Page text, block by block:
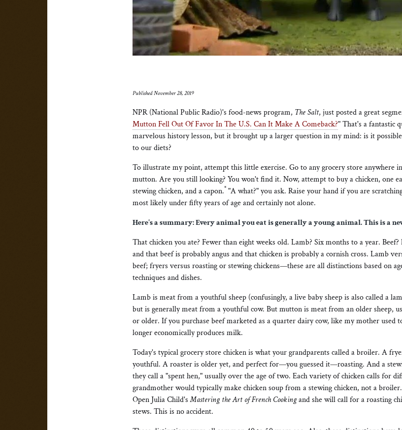
Published November 28, 2019
NPR (National Public Radio)'s food-news program, The Salt, just posted a great
Mutton Fell Out Of Favor In The U.S. Can It Make A Comeback?" That's a fantastic
marvelous history lesson, but it brought up a larger question in my mind: is it
to our diets?
To illustrate my point, attempt this little exercise. Go to any grocery store anywhere
mutton. Are you still looking? You won't find it. Now, attempt to buy a chicken, one
stewing chicken, and a capon.*"A what?" you ask. Raise your hand if you are
most likely under fifty years of age and certainly not alone.
Here's a summary: Every animal you eat is generally a young animal. This is a
That chicken you ate? Fewer than eight weeks old. Lamb? Six months to a year.
and that beef is probably angus and that chicken is probably a cornish cross. Lamb
beef; fryers versus roasting or stewing chickens—these are all distinctions based on
techniques and dishes.
Lamb is meat from a youthful sheep (confusingly, a live baby sheep is also called a
but is generally meat from a youthful cow. But mutton is meat from an older sheep,
or older. If you purchase beef marketed as a quarter dairy cow, like my mother used
longer economically produces milk.
Today's typical grocery store chicken is what your grandparents called a broiler. A
youthful. A roaster is older yet, and perfect for—you guessed it—roasting. And a
they call a "spent hen," usually over the age of two. Each variety of chicken calls for
grandmother would typically make chicken soup from a stewing chicken, not a
Open Julia Child'sMastering the Art of French Cookingand she will call for a roasting
stews. This is no accident.